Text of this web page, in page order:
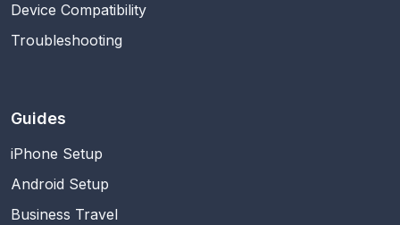
Device Compatibility
Troubleshooting
Guides
iPhone Setup
Android Setup
Business Travel